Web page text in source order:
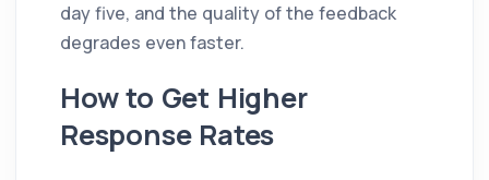
day five, and the quality of the feedback
degrades even faster.
How to Get Higher
Response Rates